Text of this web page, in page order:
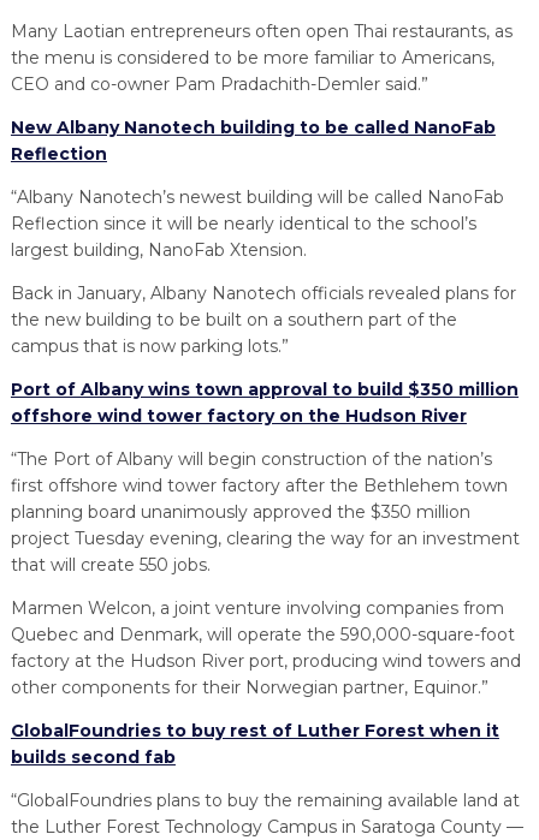
Many Laotian entrepreneurs often open Thai restaurants, as
the menu is considered to be more familiar to Americans,
CEO and co-owner Pam Pradachith-Demler said.”
New Albany Nanotech building to be called NanoFab
Reflection
“Albany Nanotech’s newest building will be called NanoFab
Reflection since it will be nearly identical to the school’s
largest building, NanoFab Xtension.
Back in January, Albany Nanotech officials revealed plans for
the new building to be built on a southern part of the
campus that is now parking lots.”
Port of Albany wins town approval to build $350 million
offshore wind tower factory on the Hudson River
“The Port of Albany will begin construction of the nation’s
first offshore wind tower factory after the Bethlehem town
planning board unanimously approved the $350 million
project Tuesday evening, clearing the way for an investment
that will create 550 jobs.
Marmen Welcon, a joint venture involving companies from
Quebec and Denmark, will operate the 590,000-square-foot
factory at the Hudson River port, producing wind towers and
other components for their Norwegian partner, Equinor.”
GlobalFoundries to buy rest of Luther Forest when it
builds second fab
“GlobalFoundries plans to buy the remaining available land at
the Luther Forest Technology Campus in Saratoga County —